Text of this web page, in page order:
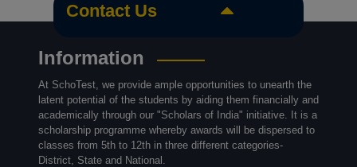
Contact Us
Information
At SchoTest, we provide ample opportunities to unearth the
latent potential of the students by aiding them financially and
academically through our "Scholars of India" initiative. It is a
scholarship programme whereby awards will be dispersed to
classes from 5th to 12th in three different categories-
District, State and National.